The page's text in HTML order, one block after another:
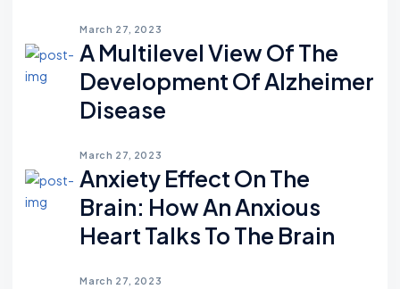
March 27, 2023
A Multilevel View Of The
Development Of Alzheimer
Disease
March 27, 2023
Anxiety Effect On The
Brain: How An Anxious
Heart Talks To The Brain
March 27, 2023